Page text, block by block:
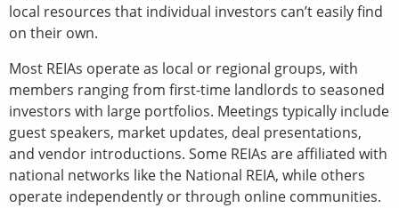
local resources that individual investors can’t easily find
on their own.
Most REIAs operate as local or regional groups, with
members ranging from first-time landlords to seasoned
investors with large portfolios. Meetings typically include
guest speakers, market updates, deal presentations,
and vendor introductions. Some REIAs are affiliated with
national networks like the National REIA, while others
operate independently or through online communities.